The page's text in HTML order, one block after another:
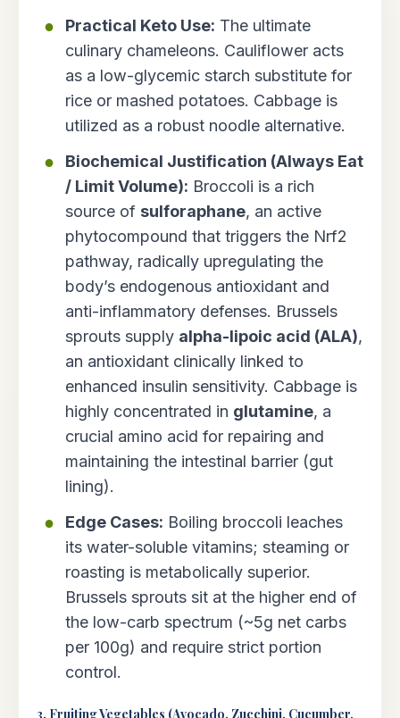
Practical Keto Use: The ultimate
culinary chameleons. Cauliflower acts
as a low-glycemic starch substitute for
rice or mashed potatoes. Cabbage is
utilized as a robust noodle alternative.
Biochemical Justification (Always Eat
/ Limit Volume): Broccoli is a rich
source of sulforaphane, an active
phytocompound that triggers the Nrf2
pathway, radically upregulating the
body’s endogenous antioxidant and
anti-inflammatory defenses. Brussels
sprouts supply alpha-lipoic acid (ALA),
an antioxidant clinically linked to
enhanced insulin sensitivity. Cabbage is
highly concentrated in glutamine, a
crucial amino acid for repairing and
maintaining the intestinal barrier (gut
lining).
Edge Cases: Boiling broccoli leaches
its water-soluble vitamins; steaming or
roasting is metabolically superior.
Brussels sprouts sit at the higher end of
the low-carb spectrum (~5g net carbs
per 100g) and require strict portion
control.
3. Fruiting Vegetables (Avocado, Zucchini, Cucumber,